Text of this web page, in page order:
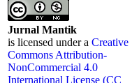
Jurnal Mantik
is licensed under a Creative
Commons Attribution-
NonCommercial 4.0
International License (CC